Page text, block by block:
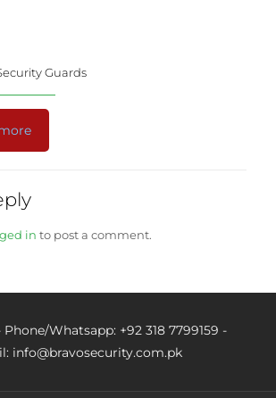
Guards
in to post a comment.
Whatsapp: +92 318 7799159 -
info@bravosecurity.com.pk